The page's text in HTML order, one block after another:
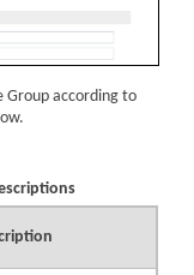
Group according to